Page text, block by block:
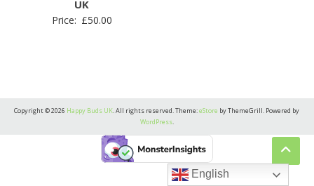
UK
Price: £50.00
Copyright © 2026 Happy Buds UK. All rights reserved. Theme:eStore by ThemeGrill. Powered by
WordPress.
English